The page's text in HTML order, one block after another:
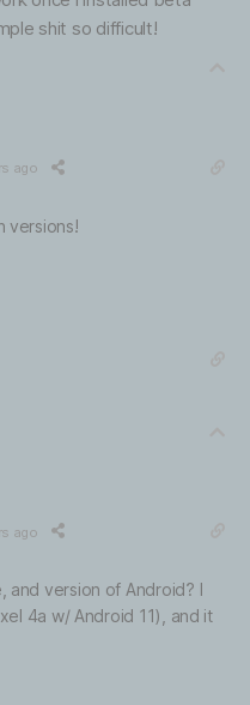
shit so difficult!
ago
versions!
ago
and version of Android? I
4a w/ Android 11), and it